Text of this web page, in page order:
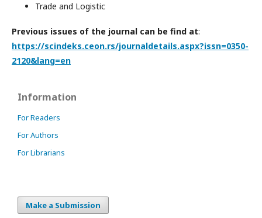
Trade and Logistic
Previous issues of the journal can be find at:
https://scindeks.ceon.rs/journaldetails.aspx?issn=0350-
2120&lang=en
Information
For Readers
For Authors
For Librarians
Make a Submission